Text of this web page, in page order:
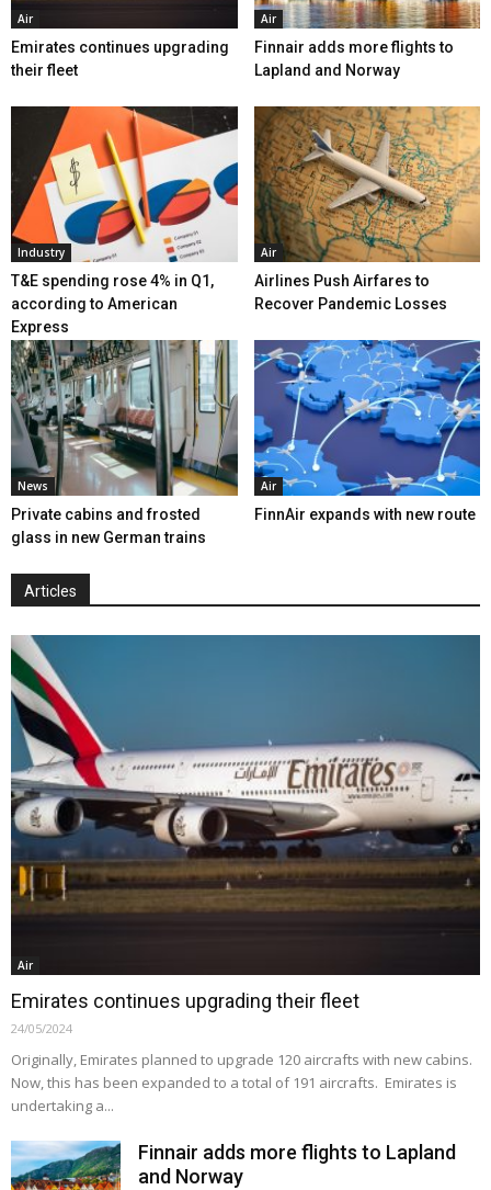
Air
Emirates continues upgrading
their fleet
Air
Finnair adds more flights to
Lapland and Norway
Industry
T&E spending rose 4% in Q1,
according to American
Express
Air
Airlines Push Airfares to
Recover Pandemic Losses
News
Private cabins and frosted
glass in new German trains
Air
FinnAir expands with new route
Articles
Air
Emirates continues upgrading their fleet
24/05/2024
Originally, Emirates planned to upgrade 120 aircrafts with new cabins.
Now, this has been expanded to a total of 191 aircrafts. Emirates is
undertaking a...
Finnair adds more flights to Lapland
and Norway